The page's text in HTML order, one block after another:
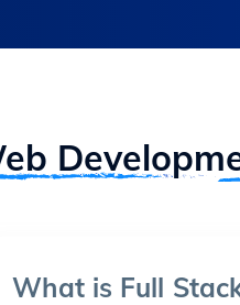
What is Full